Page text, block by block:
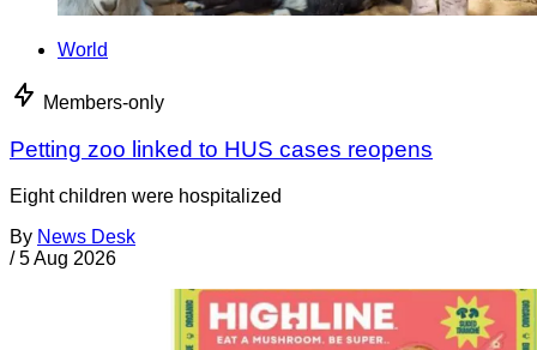
World
Members-only
Petting zoo linked to HUS cases reopens
Eight children were hospitalized
By News Desk
/ 5 Aug 2026